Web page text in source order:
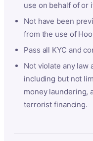
use on behalf of or
Not have been
from the use of
Pass all KYC and
Not violate any law
including but not
money laundering,
terrorist financing.